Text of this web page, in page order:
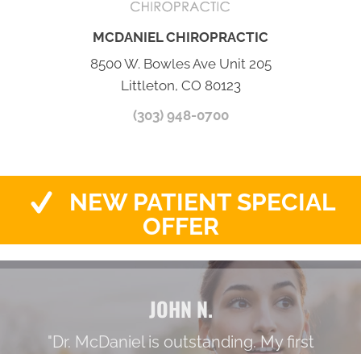
MCDANIEL CHIROPRACTIC
8500 W. Bowles Ave Unit 205
Littleton, CO 80123
(303) 948-0700
NEW PATIENT SPECIAL
OFFER
JOHN N.
"Dr. McDaniel is outstanding. My first